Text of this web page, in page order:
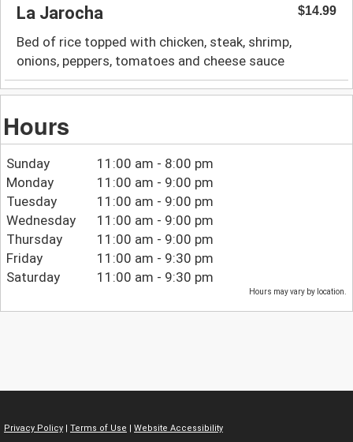
La Jarocha $14.99
Bed of rice topped with chicken, steak, shrimp,
onions, peppers, tomatoes and cheese sauce
Hours
Sunday
11:00 am - 8:00 pm
Monday
11:00 am - 9:00 pm
Tuesday
11:00 am - 9:00 pm
Wednesday
11:00 am - 9:00 pm
Thursday
11:00 am - 9:00 pm
Friday
11:00 am - 9:30 pm
Saturday
11:00 am - 9:30 pm
Hours may vary by location.
Privacy Policy | Terms of Use | Website Accessibility